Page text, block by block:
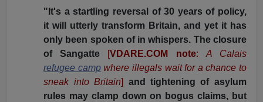
"It's a startling reversal of 30 years of policy,
it will utterly transform Britain, and yet it has
only been spoken of in whispers. The closure
of Sangatte [VDARE.COM note: A Calais
refugee campwhere illegals wait for a chance to
sneak into Britain]
and tightening of asylum
rules may clamp down on bogus claims, but